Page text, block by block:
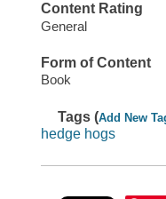
Content Rating
General
Form of Content
Book
Tags (Add New
hedge hogs